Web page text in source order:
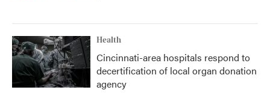
Health
Cincinnati-area hospitals respond to
decertification of local organ donation
agency